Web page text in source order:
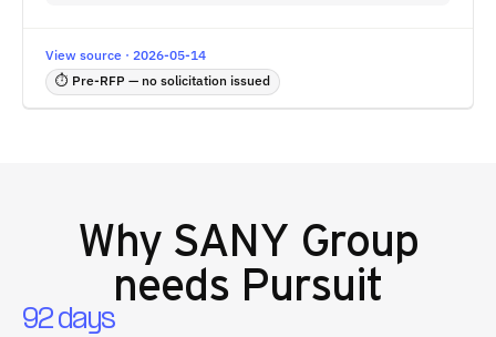
View source · 2026-05-14
⏱ Pre-RFP — no solicitation issued
Why SANY Group
needs Pursuit
92 days